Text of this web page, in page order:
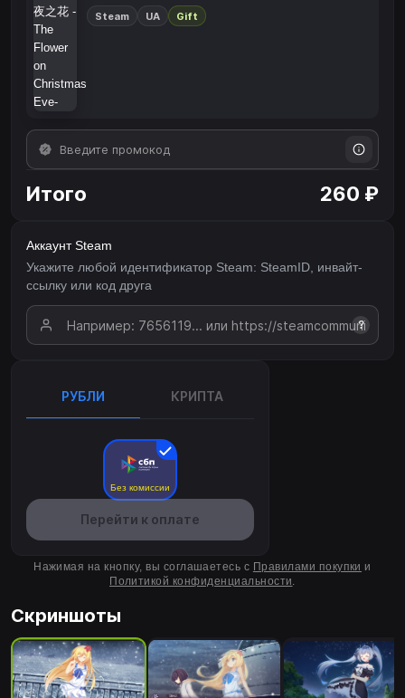
Steam UA Gift
Итого 260 ₽
Аккаунт Steam
Укажите любой идентификатор Steam: SteamID, инвайт-
ссылку или код друга
?
РУБЛИ КРИПТА
Без комиссии
Перейти к оплате
Нажимая на кнопку, вы соглашаетесь с Правилами покупки и
Политикой конфиденциальности.
Скриншоты